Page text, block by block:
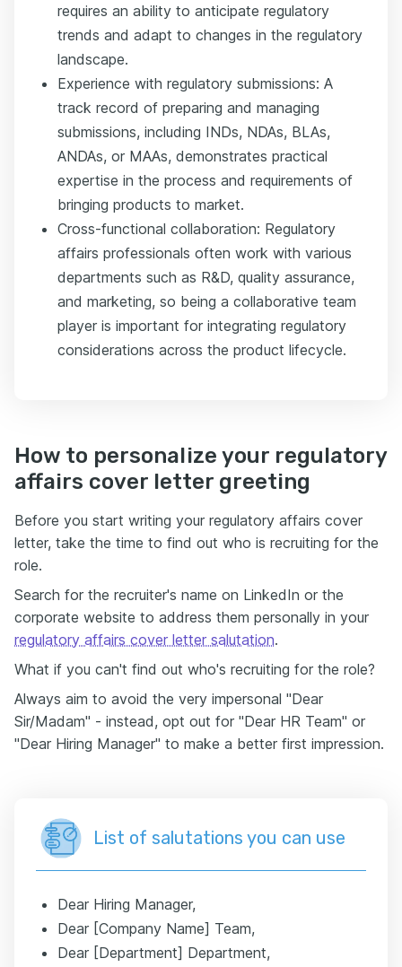
requires an ability to anticipate regulatory
trends and adapt to changes in the regulatory
landscape.
Experience with regulatory submissions: A
track record of preparing and managing
submissions, including INDs, NDAs, BLAs,
ANDAs, or MAAs, demonstrates practical
expertise in the process and requirements of
bringing products to market.
Cross-functional collaboration: Regulatory
affairs professionals often work with various
departments such as R&D, quality assurance,
and marketing, so being a collaborative team
player is important for integrating regulatory
considerations across the product lifecycle.
How to personalize your regulatory
affairs cover letter greeting
Before you start writing your regulatory affairs cover
letter, take the time to find out who is recruiting for the
role.
Search for the recruiter's name on LinkedIn or the
corporate website to address them personally in your
regulatory affairs cover letter salutation.
What if you can't find out who's recruiting for the role?
Always aim to avoid the very impersonal "Dear
Sir/Madam" - instead, opt out for "Dear HR Team" or
"Dear Hiring Manager" to make a better first impression.
List of salutations you can use
Dear Hiring Manager,
Dear [Company Name] Team,
Dear [Department] Department,